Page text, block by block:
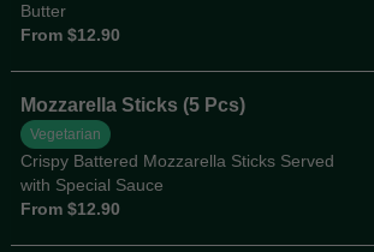
Butter
From $12.90
Mozzarella Sticks (5 Pcs)
Vegetarian
Crispy Battered Mozzarella Sticks Served
with Special Sauce
From $12.90